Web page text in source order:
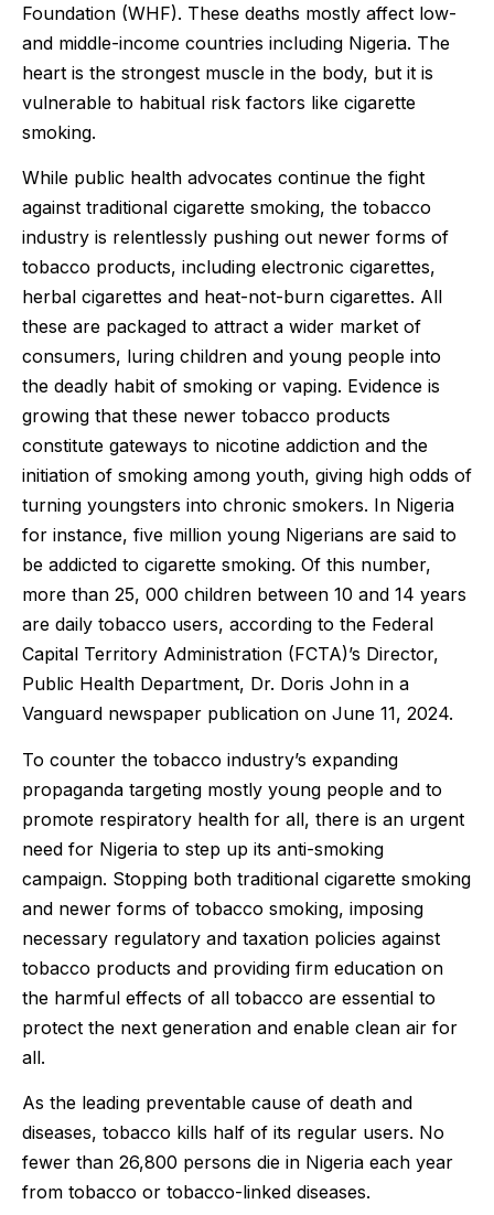
Foundation (WHF). These deaths mostly affect low-
and middle-income countries including Nigeria. The
heart is the strongest muscle in the body, but it is
vulnerable to habitual risk factors like cigarette
smoking.
While public health advocates continue the fight
against traditional cigarette smoking, the tobacco
industry is relentlessly pushing out newer forms of
tobacco products, including electronic cigarettes,
herbal cigarettes and heat-not-burn cigarettes. All
these are packaged to attract a wider market of
consumers, luring children and young people into
the deadly habit of smoking or vaping. Evidence is
growing that these newer tobacco products
constitute gateways to nicotine addiction and the
initiation of smoking among youth, giving high odds of
turning youngsters into chronic smokers. In Nigeria
for instance, five million young Nigerians are said to
be addicted to cigarette smoking. Of this number,
more than 25, 000 children between 10 and 14 years
are daily tobacco users, according to the Federal
Capital Territory Administration (FCTA)’s Director,
Public Health Department, Dr. Doris John in a
Vanguard newspaper publication on June 11, 2024.
To counter the tobacco industry’s expanding
propaganda targeting mostly young people and to
promote respiratory health for all, there is an urgent
need for Nigeria to step up its anti-smoking
campaign. Stopping both traditional cigarette smoking
and newer forms of tobacco smoking, imposing
necessary regulatory and taxation policies against
tobacco products and providing firm education on
the harmful effects of all tobacco are essential to
protect the next generation and enable clean air for
all.
As the leading preventable cause of death and
diseases, tobacco kills half of its regular users. No
fewer than 26,800 persons die in Nigeria each year
from tobacco or tobacco-linked diseases.